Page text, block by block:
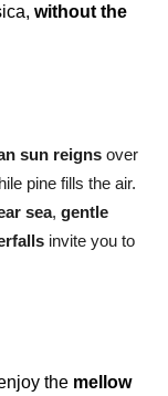
without the
sun reigns over
pine fills the air.
sea, gentle
invite you to
the mellow